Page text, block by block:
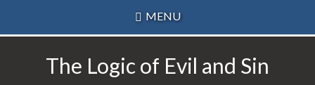
MENU
The Logic of Evil and Sin